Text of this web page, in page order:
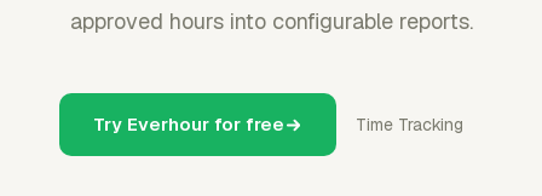
approved hours into configurable reports.
Try Everhour for free Time Tracking